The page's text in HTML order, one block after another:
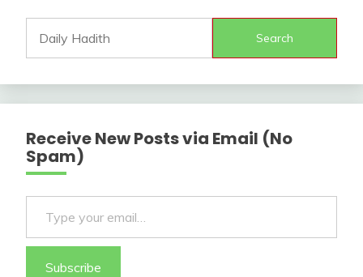
Search
Receive New Posts via Email (No
Spam)
Type your email…
Subscribe